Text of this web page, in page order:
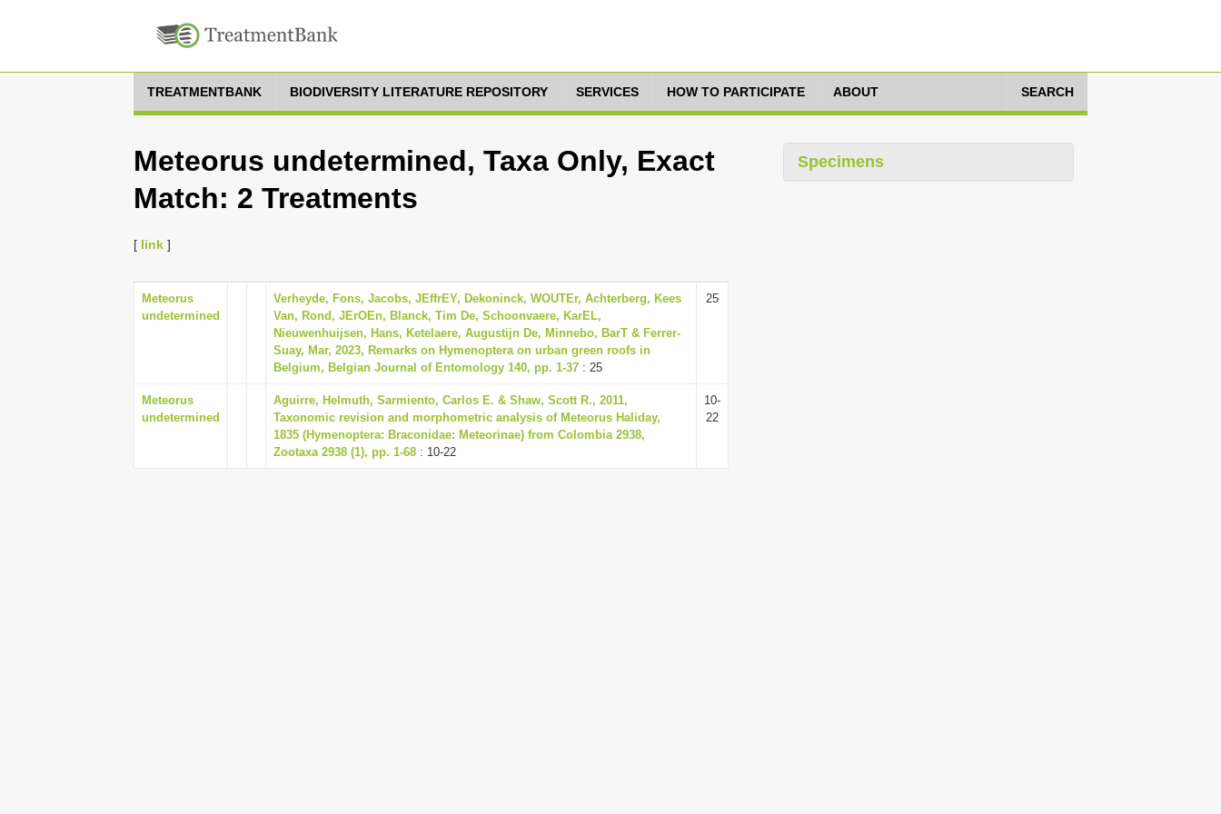
TREATMENTBANK BIODIVERSITY LITERATURE REPOSITORY SERVICES HOW TO PARTICIPATE ABOUT SEARCH
Meteorus undetermined, Taxa Only, Exact
Match: 2 Treatments
[ link ]
Meteorus
undetermined
Verheyde, Fons, Jacobs, JEffrEY, Dekoninck, WOUTEr, Achterberg, Kees
Van, Rond, JErOEn, Blanck, Tim De, Schoonvaere, KarEL,
Nieuwenhuijsen, Hans, Ketelaere, Augustijn De, Minnebo, BarT & Ferrer-
Suay, Mar, 2023, Remarks on Hymenoptera on urban green roofs in
Belgium, Belgian Journal of Entomology 140, pp. 1-37 : 25
25
Meteorus
undetermined
Aguirre, Helmuth, Sarmiento, Carlos E. & Shaw, Scott R., 2011,
Taxonomic revision and morphometric analysis of Meteorus Haliday,
1835 (Hymenoptera: Braconidae: Meteorinae) from Colombia 2938,
Zootaxa 2938 (1), pp. 1-68 : 10-22
10-
22
Specimens